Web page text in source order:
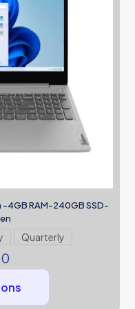
4GB RAM-240GB SSD-
Quarterly